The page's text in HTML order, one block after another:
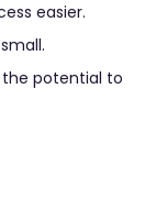
easier.
the potential to